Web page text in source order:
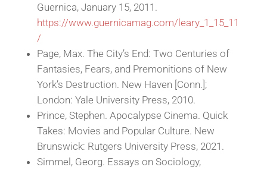
Guernica, January 15, 2011.
https://www.guernicamag.com/leary_1_15_11
/
Page, Max. The City’s End: Two Centuries of
Fantasies, Fears, and Premonitions of New
York’s Destruction. New Haven [Conn.];
London: Yale University Press, 2010.
Prince, Stephen. Apocalypse Cinema. Quick
Takes: Movies and Popular Culture. New
Brunswick: Rutgers University Press, 2021.
Simmel, Georg. Essays on Sociology,